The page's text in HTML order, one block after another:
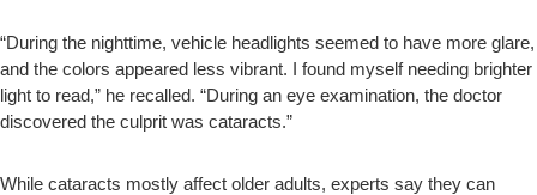
“During the nighttime, vehicle headlights seemed to have more glare,
and the colors appeared less vibrant. I found myself needing brighter
light to read,” he recalled. “During an eye examination, the doctor
discovered the culprit was cataracts.”
While cataracts mostly affect older adults, experts say they can